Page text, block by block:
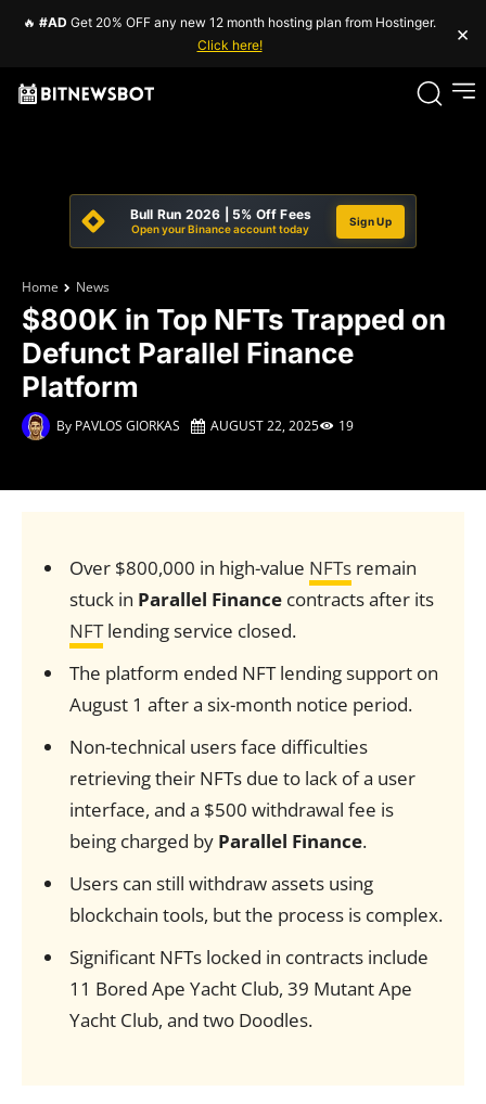
🔥 #AD Get 20% OFF any new 12 month hosting plan from Hostinger.
Click here!
×
Bull Run 2026 | 5% Off Fees
Open your Binance account today
Sign Up
Home News
$800K in Top NFTs Trapped on
Defunct Parallel Finance
Platform
By PAVLOS GIORKAS AUGUST 22, 2025 19
Over $800,000 in high-value NFTsremain
stuck in Parallel Financecontracts after its
NFTlending service closed.
The platform ended NFT lending support on
August 1 after a six-month notice period.
Non-technical users face difficulties
retrieving their NFTs due to lack of a user
interface, and a $500 withdrawal fee is
being charged by Parallel Finance.
Users can still withdraw assets using
blockchain tools, but the process is complex.
Significant NFTs locked in contracts include
11 Bored Ape Yacht Club, 39 Mutant Ape
Yacht Club, and two Doodles.